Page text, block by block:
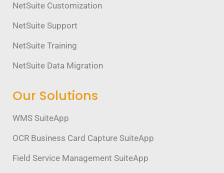
NetSuite Customization
NetSuite Support
NetSuite Training
NetSuite Data Migration
Our Solutions
WMS SuiteApp
OCR Business Card Capture SuiteApp
Field Service Management SuiteApp